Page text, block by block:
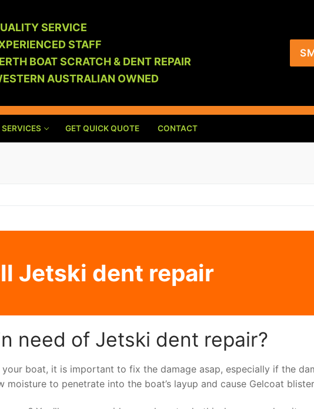
SERVICE
STAFF
BOAT SCRATCH & DENT REPAIR
AUSTRALIAN OWNED
SERVICES GET QUICK QUOTE CONTACT
Jetski dent repair
need of Jetski dent repair?
boat, it is important to fix the damage asap, especially if the
to penetrate into the boat’s layup and cause Gelcoat